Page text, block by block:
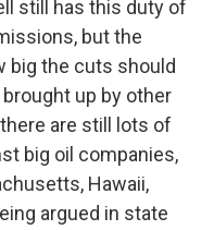
still has this duty of
but the
big the cuts should
up by other
are still lots of
big oil companies,
Hawaii,
argued in state